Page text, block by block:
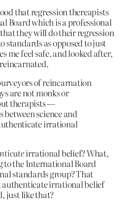
that regression thereapists
Board which is a professional
they will do their regression
standards as opposed to just
me feel safe, and looked after,
of reincarnation
are not monks or
therapists —
science and
irrational
irrational belief? What,
to the International Board
standards group? That
authenticate irrational belief
just like that?